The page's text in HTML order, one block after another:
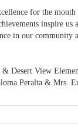
for the
inspire us
in our community
Desert View
Peralta & Mrs.